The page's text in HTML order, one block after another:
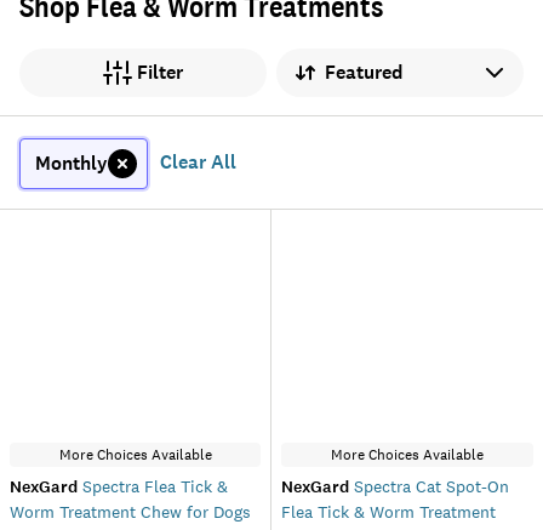
Filter Sort by
Monthly Clear All
More Choices Available
NexGard Spectra Flea Tick &
Worm Treatment Chew for Dogs
More Choices Available
NexGard Spectra Cat Spot-On
Flea Tick & Worm Treatment